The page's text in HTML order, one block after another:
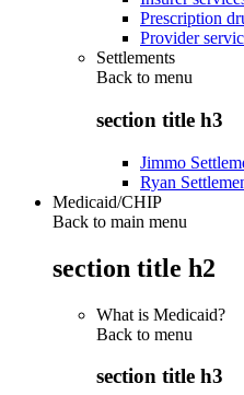
Prescription
Provider
Settlements
Back to menu
section title h3
Jimmo
Ryan
Medicaid/CHIP
Back to main menu
section title h2
What is Medicaid?
Back to menu
section title h3